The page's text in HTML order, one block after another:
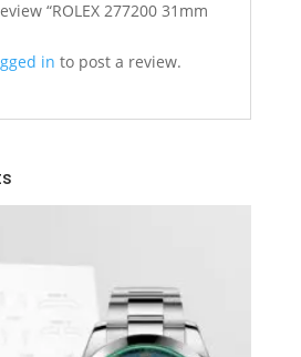
“ROLEX 277200 31mm
in to post a review.